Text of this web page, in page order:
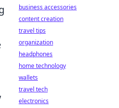
business accessories
content creation
travel tips
organization
headphones
home technology
wallets
travel tech
electronics